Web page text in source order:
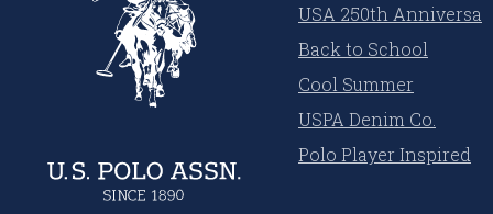
USA 250th
Back to School
Cool Summer
USPA Denim Co.
Polo Player Inspired